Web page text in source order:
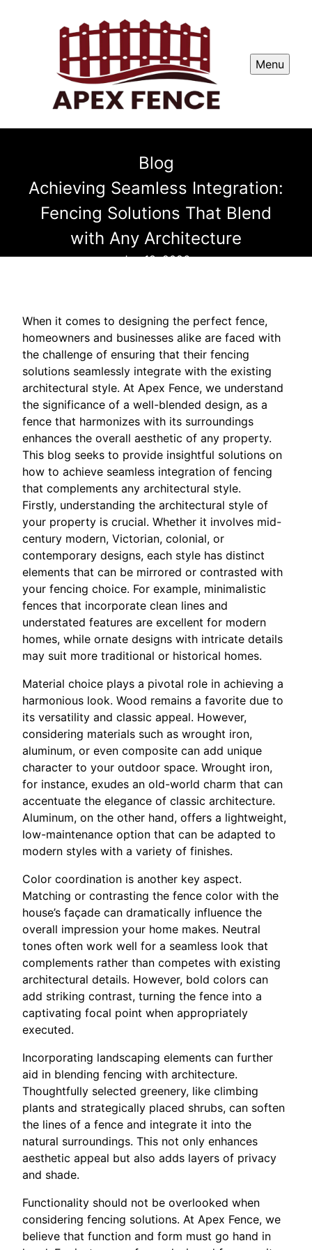
Menu
Blog
Achieving Seamless Integration:
Fencing Solutions That Blend
with Any Architecture
Jan 18, 2026
When it comes to designing the perfect fence,
homeowners and businesses alike are faced with
the challenge of ensuring that their fencing
solutions seamlessly integrate with the existing
architectural style. At Apex Fence, we understand
the significance of a well-blended design, as a
fence that harmonizes with its surroundings
enhances the overall aesthetic of any property.
This blog seeks to provide insightful solutions on
how to achieve seamless integration of fencing
that complements any architectural style.
Firstly, understanding the architectural style of
your property is crucial. Whether it involves mid-
century modern, Victorian, colonial, or
contemporary designs, each style has distinct
elements that can be mirrored or contrasted with
your fencing choice. For example, minimalistic
fences that incorporate clean lines and
understated features are excellent for modern
homes, while ornate designs with intricate details
may suit more traditional or historical homes.
Material choice plays a pivotal role in achieving a
harmonious look. Wood remains a favorite due to
its versatility and classic appeal. However,
considering materials such as wrought iron,
aluminum, or even composite can add unique
character to your outdoor space. Wrought iron,
for instance, exudes an old-world charm that can
accentuate the elegance of classic architecture.
Aluminum, on the other hand, offers a lightweight,
low-maintenance option that can be adapted to
modern styles with a variety of finishes.
Color coordination is another key aspect.
Matching or contrasting the fence color with the
house’s façade can dramatically influence the
overall impression your home makes. Neutral
tones often work well for a seamless look that
complements rather than competes with existing
architectural details. However, bold colors can
add striking contrast, turning the fence into a
captivating focal point when appropriately
executed.
Incorporating landscaping elements can further
aid in blending fencing with architecture.
Thoughtfully selected greenery, like climbing
plants and strategically placed shrubs, can soften
the lines of a fence and integrate it into the
natural surroundings. This not only enhances
aesthetic appeal but also adds layers of privacy
and shade.
Functionality should not be overlooked when
considering fencing solutions. At Apex Fence, we
believe that function and form must go hand in